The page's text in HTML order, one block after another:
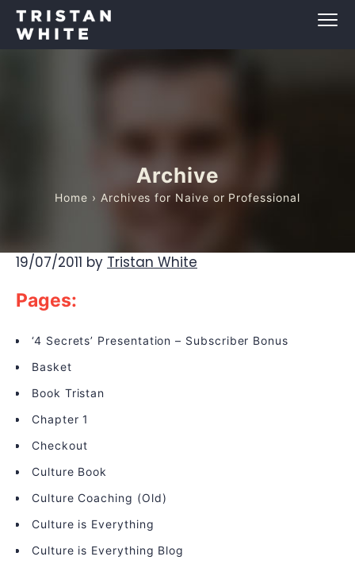
Archive
Home › Archives for Naive or Professional
19/07/2011 by Tristan White
Pages:
‘4 Secrets’ Presentation – Subscriber Bonus
Basket
Book Tristan
Chapter 1
Checkout
Culture Book
Culture Coaching (Old)
Culture is Everything
Culture is Everything Blog